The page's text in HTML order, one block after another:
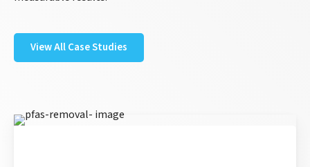
View All Case Studies